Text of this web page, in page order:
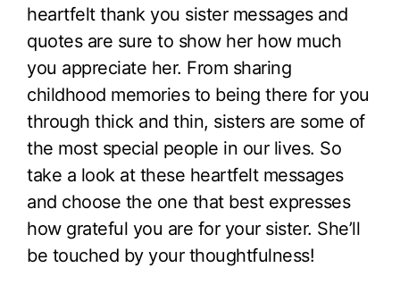
heartfelt thank you sister messages and
quotes are sure to show her how much
you appreciate her. From sharing
childhood memories to being there for you
through thick and thin, sisters are some of
the most special people in our lives. So
take a look at these heartfelt messages
and choose the one that best expresses
how grateful you are for your sister. She’ll
be touched by your thoughtfulness!